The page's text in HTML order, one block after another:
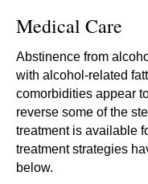
Medical Care
Abstinence from
with alcohol-related
comorbidities appear
reverse some of the
treatment is available
treatment strategies
below.